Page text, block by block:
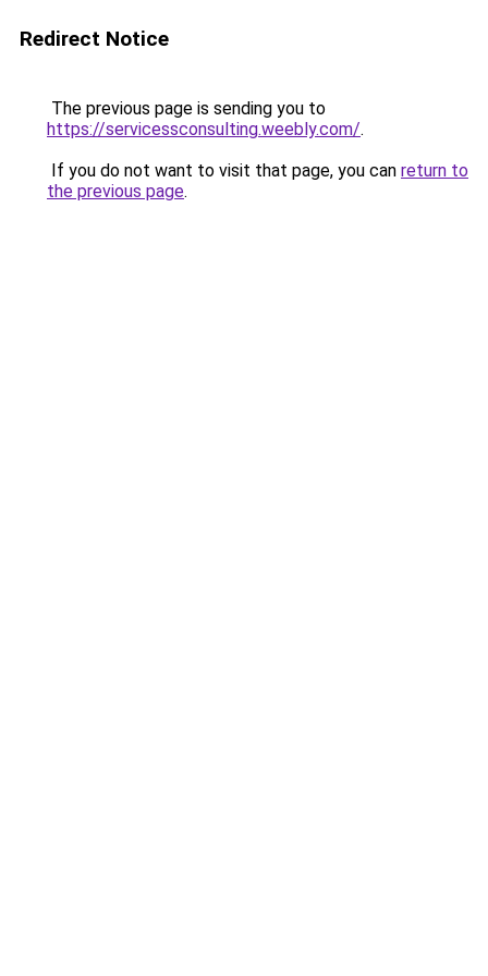
Redirect Notice
The previous page is sending you to
https://servicessconsulting.weebly.com/.
If you do not want to visit that page, you can return to
the previous page.